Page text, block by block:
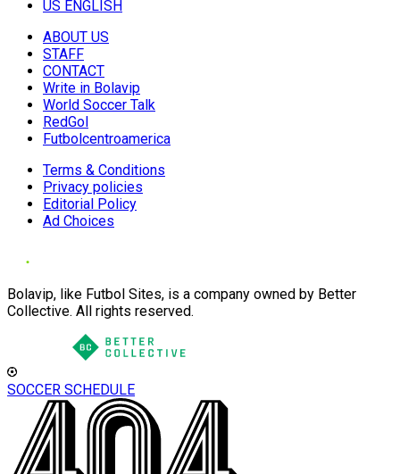
US ENGLISH
ABOUT US
STAFF
CONTACT
Write in Bolavip
World Soccer Talk
RedGol
Futbolcentroamerica
Terms & Conditions
Privacy policies
Editorial Policy
Ad Choices
Bolavip, like Futbol Sites, is a company owned by Better
Collective. All rights reserved.
SOCCER SCHEDULE